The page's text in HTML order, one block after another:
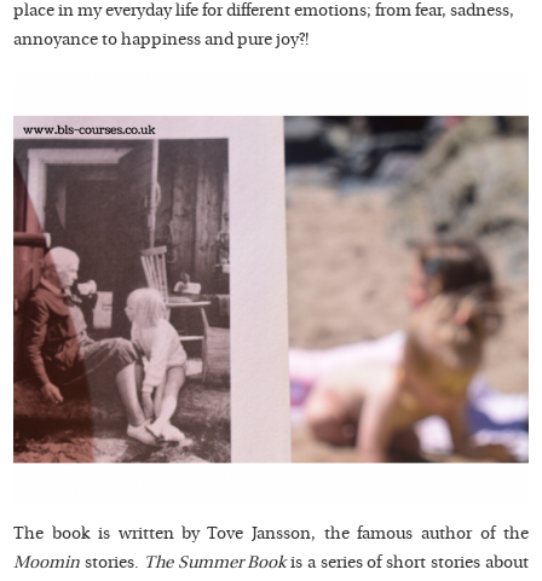
place in my everyday life for different emotions; from fear, sadness,
annoyance to happiness and pure joy?!
The book is written by Tove Jansson, the famous author of the
Moomin stories. The Summer Bookis a series of short stories about